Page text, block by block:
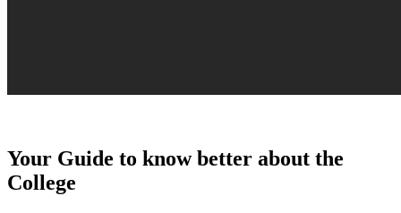
Your Guide to know better about the
College